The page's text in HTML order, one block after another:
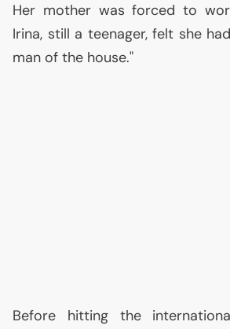
Her mother was forced to
Irina, still a teenager, felt she
man of the house."
Before hitting the